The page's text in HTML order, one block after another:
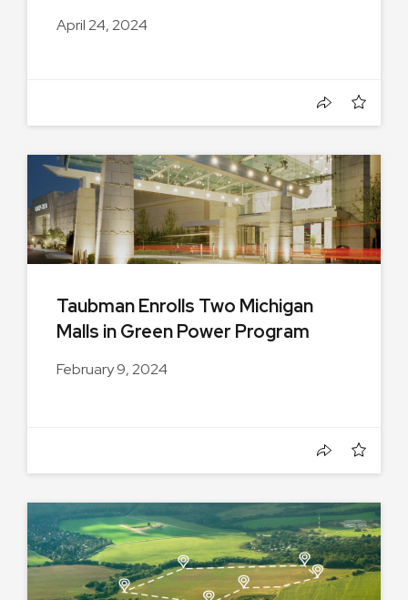
April 24, 2024
Taubman Enrolls Two Michigan
Malls in Green Power Program
February 9, 2024